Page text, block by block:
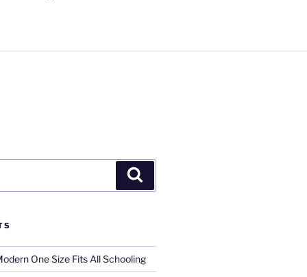
One Size Fits All Schooling